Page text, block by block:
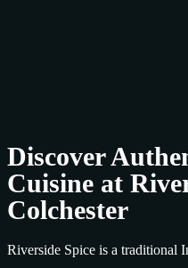
Discover
Cuisine at
Colchester
Riverside Spice is a traditional